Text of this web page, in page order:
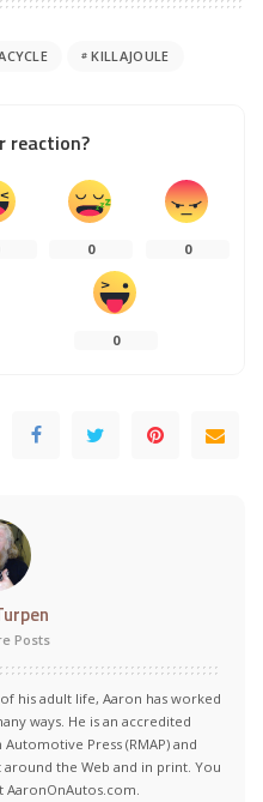
KILLAJOULE
reaction?
0 0
0
Posts
his adult life, Aaron has worked
ways. He is an accredited
Press (RMAP) and
the Web and in print. You